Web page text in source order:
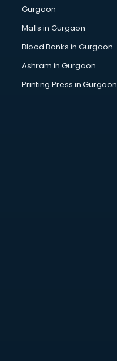
Gurgaon
Malls in Gurgaon
Blood Banks in Gurgaon
Ashram in Gurgaon
Printing Press in Gurgaon